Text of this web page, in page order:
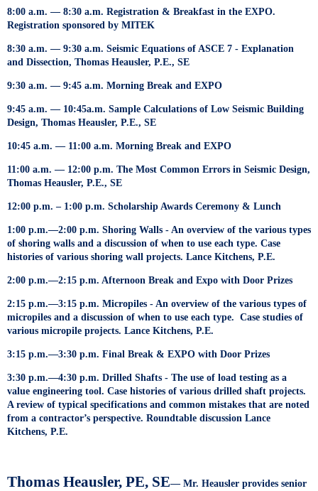
8:00 a.m. — 8:30 a.m. Registration & Breakfast in the EXPO.
Registration sponsored by MITEK
8:30 a.m. — 9:30 a.m. Seismic Equations of ASCE 7 - Explanation
and Dissection, Thomas Heausler, P.E., SE
9:30 a.m. — 9:45 a.m. Morning Break and EXPO
9:45 a.m. — 10:45a.m. Sample Calculations of Low Seismic Building
Design, Thomas Heausler, P.E., SE
10:45 a.m. — 11:00 a.m. Morning Break and EXPO
11:00 a.m. — 12:00 p.m. The Most Common Errors in Seismic Design,
Thomas Heausler, P.E., SE
12:00 p.m. – 1:00 p.m. Scholarship Awards Ceremony & Lunch
1:00 p.m.—2:00 p.m. Shoring Walls - An overview of the various types
of shoring walls and a discussion of when to use each type. Case
histories of various shoring wall projects. Lance Kitchens, P.E.
2:00 p.m.—2:15 p.m. Afternoon Break and Expo with Door Prizes
2:15 p.m.—3:15 p.m. Micropiles - An overview of the various types of
micropiles and a discussion of when to use each type. Case studies of
various micropile projects. Lance Kitchens, P.E.
3:15 p.m.—3:30 p.m. Final Break & EXPO with Door Prizes
3:30 p.m.—4:30 p.m. Drilled Shafts - The use of load testing as a
value engineering tool. Case histories of various drilled shaft projects.
A review of typical specifications and common mistakes that are noted
from a contractor’s perspective. Roundtable discussion Lance
Kitchens, P.E.
Thomas Heausler, PE, SE— Mr. Heausler provides senior